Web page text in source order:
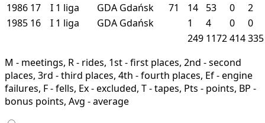
1986 17 I 1 liga GDA Gdańsk 71 14 53 0
2
1985 16 I 1 liga GDA Gdańsk 1 4 0
0
249 1172414335
M - meetings, R - rides, 1st - first places, 2nd - second
places, 3rd - third places, 4th - fourth places, Ef - engine
failures, F - fells, Ex - excluded, T - tapes, Pts - points, BP -
bonus points, Avg - average